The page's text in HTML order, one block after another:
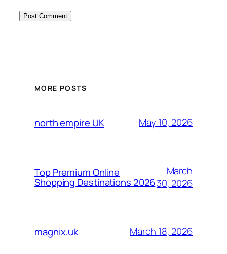
MORE POSTS
north empire UK May 10, 2026
Top Premium Online
Shopping Destinations 2026
March
30, 2026
magnix.uk March 18, 2026